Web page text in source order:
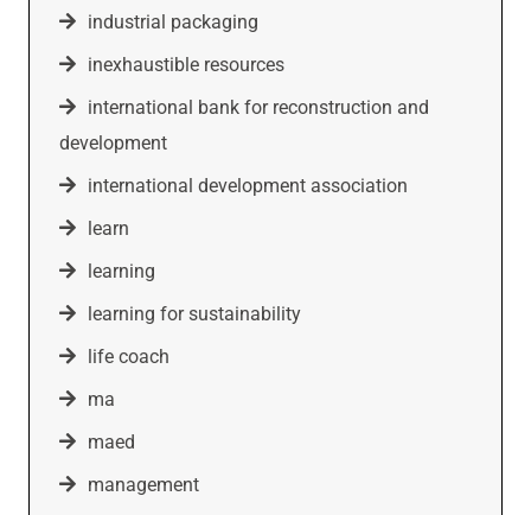
industrial packaging
inexhaustible resources
international bank for reconstruction and
development
international development association
learn
learning
learning for sustainability
life coach
ma
maed
management